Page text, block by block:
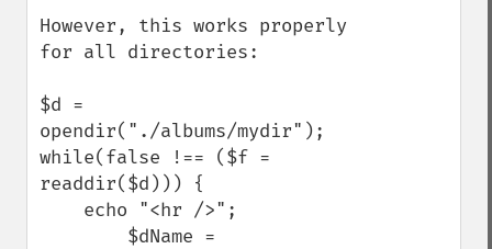
However, this works properly
for all directories:
$d =
opendir("./albums/mydir");
while(false !== ($f =
readdir($d))) {